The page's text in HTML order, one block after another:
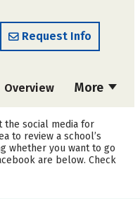
Request Info
More
Overview
Cost
Academics
the social media for
to review a school’s
whether you want to go
are below. Check